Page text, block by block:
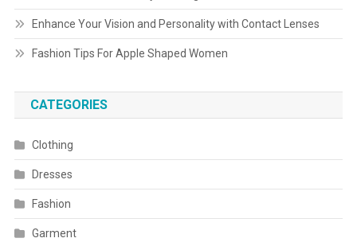
Enhance Your Vision and Personality with Contact Lenses
Fashion Tips For Apple Shaped Women
CATEGORIES
Clothing
Dresses
Fashion
Garment